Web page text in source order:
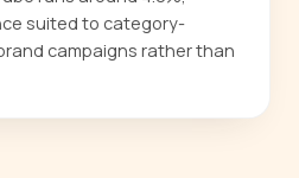
suited to category-
campaigns rather than